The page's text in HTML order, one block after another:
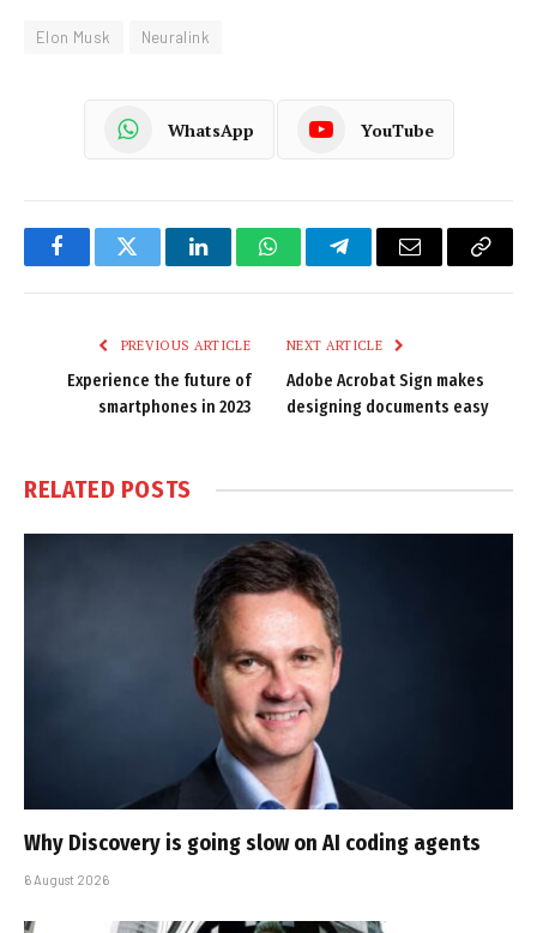
Elon Musk Neuralink
WhatsApp YouTube
FacebookTwitter LinkedInWhatsAppTelegramEmail
Copy
PREVIOUS ARTICLE
Experience the future of
smartphones in 2023
NEXT ARTICLE
Adobe Acrobat Sign makes
designing documents easy
RELATED POSTS
Why Discovery is going slow on AI coding agents
6 August 2026